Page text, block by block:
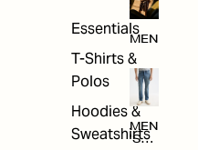
Essentials
T-Shirts &
Polos
Hoodies &
Sweatshirts
MEN
MEN
'S